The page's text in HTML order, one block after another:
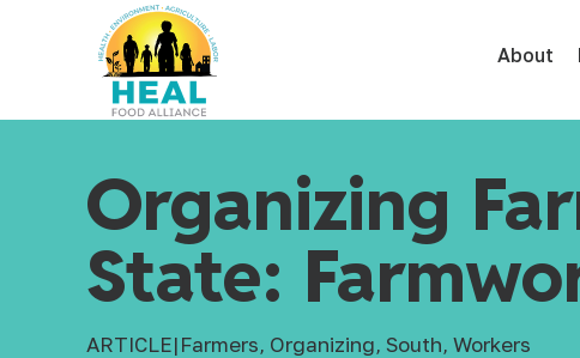
About
Organizing
State:
ARTICLE|Farmers, Organizing, South, Workers